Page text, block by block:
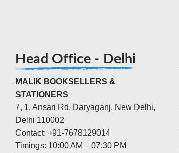
Head Office - Delhi
MALIK BOOKSELLERS &
STATIONERS
7, 1, Ansari Rd, Daryaganj, New Delhi,
Delhi 110002
Contact: +91-7678129014
Timings: 10:00 AM – 07:30 PM